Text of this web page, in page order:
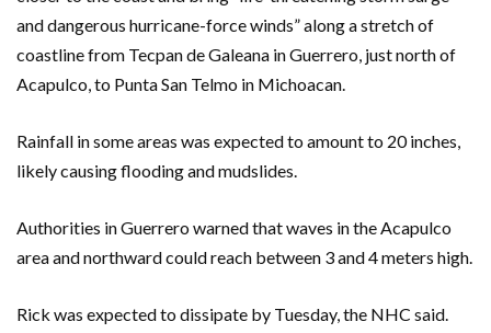
and dangerous hurricane-force winds” along a stretch of
coastline from Tecpan de Galeana in Guerrero, just north of
Acapulco, to Punta San Telmo in Michoacan.
Rainfall in some areas was expected to amount to 20 inches,
likely causing flooding and mudslides.
Authorities in Guerrero warned that waves in the Acapulco
area and northward could reach between 3 and 4 meters high.
Rick was expected to dissipate by Tuesday, the NHC said.